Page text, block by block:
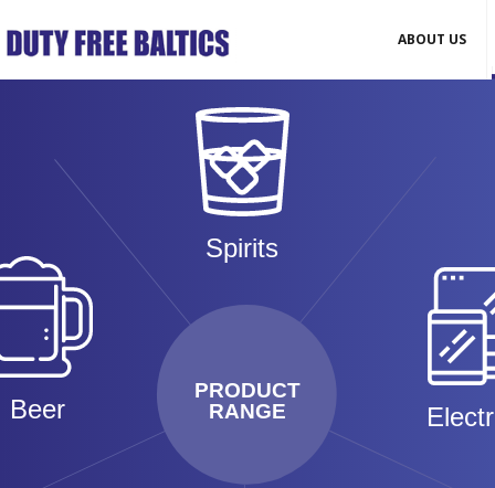
ABOUT US
PRODUCT
RANGE
Spirits
Beer